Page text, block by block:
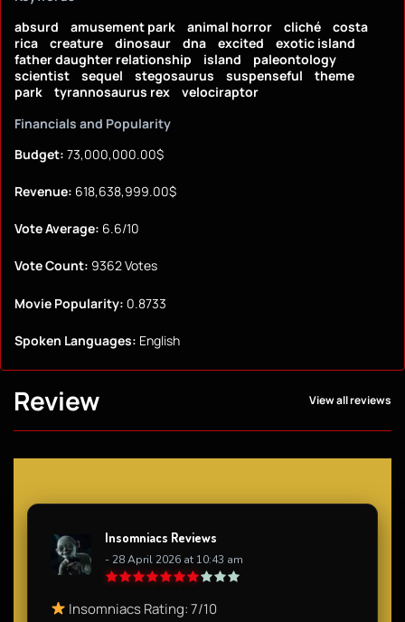
absurd
amusement park animal horror cliché
costa
rica
creature dinosaur dna excited
exotic island
father daughter relationship
island
paleontology
scientist
sequel stegosaurus suspenseful
theme
park
tyrannosaurus rex
velociraptor
Financials and Popularity
Budget: 73,000,000.00$
Revenue: 618,638,999.00$
Vote Average: 6.6/10
Vote Count: 9362 Votes
Movie Popularity: 0.8733
Spoken Languages: English
Review View all reviews
Insomniacs Reviews
- 28 April 2026 at 10:43 am
Insomniacs Rating: 7/10